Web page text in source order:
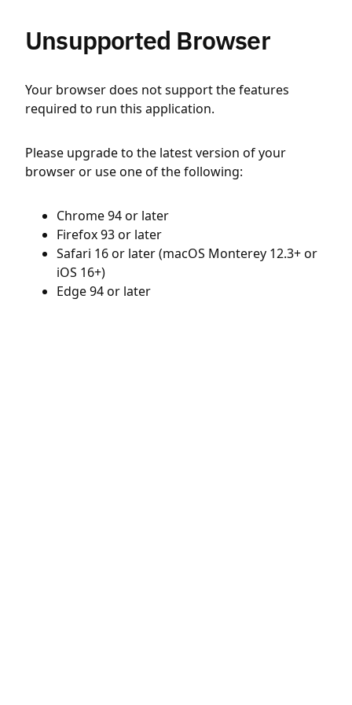
Unsupported Browser
Your browser does not support the features
required to run this application.
Please upgrade to the latest version of your
browser or use one of the following:
Chrome 94 or later
Firefox 93 or later
Safari 16 or later (macOS Monterey 12.3+ or
iOS 16+)
Edge 94 or later